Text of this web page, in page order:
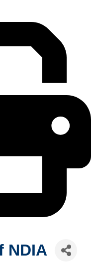
NDIA